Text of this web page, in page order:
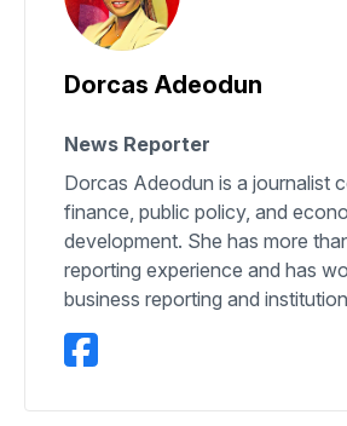
Dorcas Adeodun
News Reporter
Dorcas Adeodun is a journalist
finance, public policy, and
development. She has more
reporting experience and has
business reporting and